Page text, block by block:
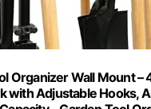
Organizer Wall Mount –
with Adjustable Hooks,